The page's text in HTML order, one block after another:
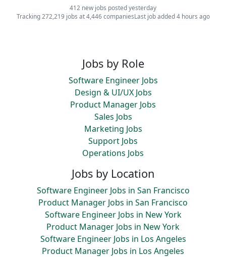
412 new jobs posted yesterday
Tracking 272,219 jobs at 4,446 companiesLast job added 4 hours ago
Jobs by Role
Software Engineer Jobs
Design & UI/UX Jobs
Product Manager Jobs
Sales Jobs
Marketing Jobs
Support Jobs
Operations Jobs
Jobs by Location
Software Engineer Jobs in San Francisco
Product Manager Jobs in San Francisco
Software Engineer Jobs in New York
Product Manager Jobs in New York
Software Engineer Jobs in Los Angeles
Product Manager Jobs in Los Angeles